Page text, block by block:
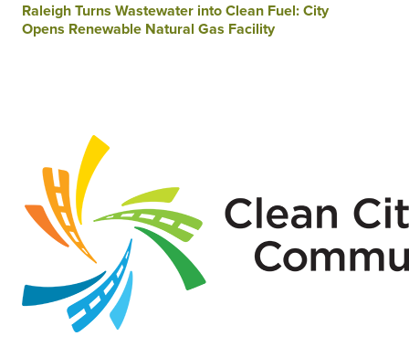
Raleigh Turns Wastewater into Clean Fuel: City
Opens Renewable Natural Gas Facility